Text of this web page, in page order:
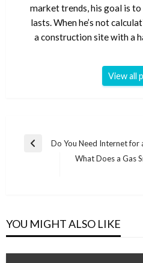
market trends, his goal is
lasts. When he’s not
a construction site with a
View all
Post
navigation
Previous
Do You Need Internet for
What Does a Gas
YOU MIGHT ALSO LIKE